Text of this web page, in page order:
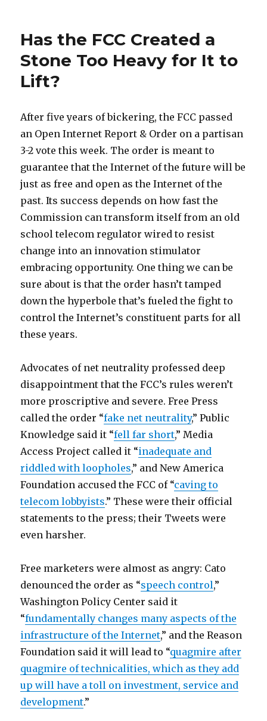
Has the FCC Created a
Stone Too Heavy for It to
Lift?
After five years of bickering, the FCC passed
an Open Internet Report & Order on a partisan
3-2 vote this week. The order is meant to
guarantee that the Internet of the future will be
just as free and open as the Internet of the
past. Its success depends on how fast the
Commission can transform itself from an old
school telecom regulator wired to resist
change into an innovation stimulator
embracing opportunity. One thing we can be
sure about is that the order hasn’t tamped
down the hyperbole that’s fueled the fight to
control the Internet’s constituent parts for all
these years.
Advocates of net neutrality professed deep
disappointment that the FCC’s rules weren’t
more proscriptive and severe. Free Press
called the order “fake net neutrality,” Public
Knowledge said it “fell far short,” Media
Access Project called it “inadequate and
riddled with loopholes,” and New America
Foundation accused the FCC of “caving to
telecom lobbyists.” These were their official
statements to the press; their Tweets were
even harsher.
Free marketers were almost as angry: Cato
denounced the order as “speech control,”
Washington Policy Center said it
“fundamentally changes many aspects of the
infrastructure of the Internet,” and the Reason
Foundation said it will lead to “quagmire after
quagmire of technicalities, which as they add
up will have a toll on investment, service and
development.”